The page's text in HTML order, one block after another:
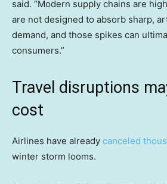
said. “Modern supply chains are
are not designed to absorb sharp,
demand, and those spikes can
consumers.”
Travel disruptions
cost
Airlines have already canceled
winter storm looms.